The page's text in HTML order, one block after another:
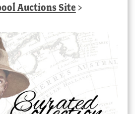
Auctions Site >